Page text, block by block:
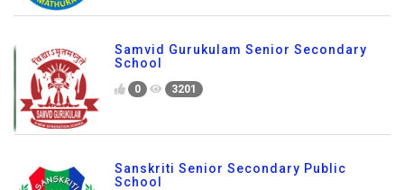
Samvid Gurukulam Senior Secondary
School
0 3201
Sanskriti Senior Secondary Public
School